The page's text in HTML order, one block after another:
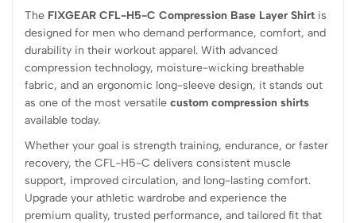
The FIXGEAR CFL-H5-C Compression Base Layer Shirt is
designed for men who demand performance, comfort, and
durability in their workout apparel. With advanced
compression technology, moisture-wicking breathable
fabric, and an ergonomic long-sleeve design, it stands out
as one of the most versatile custom compression shirts
available today.
Whether your goal is strength training, endurance, or faster
recovery, the CFL-H5-C delivers consistent muscle
support, improved circulation, and long-lasting comfort.
Upgrade your athletic wardrobe and experience the
premium quality, trusted performance, and tailored fit that